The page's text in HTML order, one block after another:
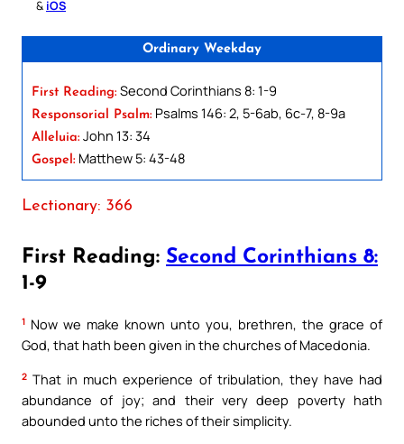
& iOS
Ordinary Weekday
First Reading: Second Corinthians 8: 1-9
Responsorial Psalm: Psalms 146: 2, 5-6ab, 6c-7, 8-9a
Alleluia: John 13: 34
Gospel: Matthew 5: 43-48
Lectionary: 366
First Reading: Second Corinthians 8:
1-9
1 Now we make known unto you, brethren, the grace of
God, that hath been given in the churches of Macedonia.
2 That in much experience of tribulation, they have had
abundance of joy; and their very deep poverty hath
abounded unto the riches of their simplicity.